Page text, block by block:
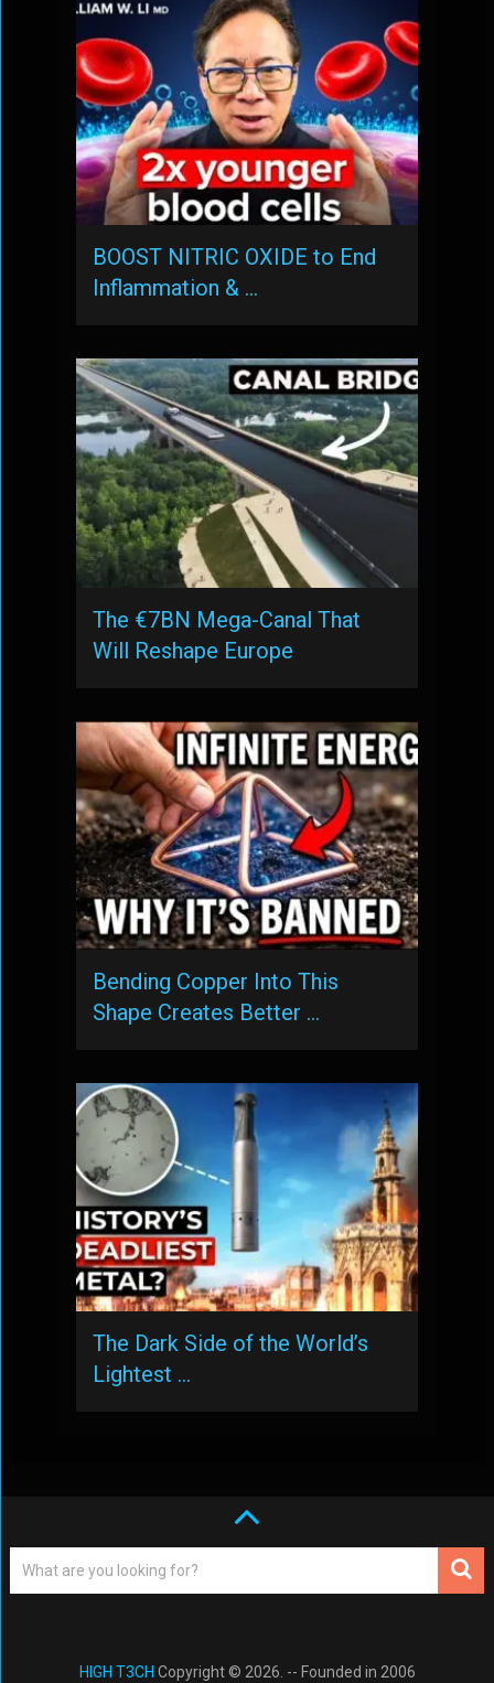
BOOST NITRIC OXIDE to End
Inflammation & …
The €7BN Mega-Canal That
Will Reshape Europe
Bending Copper Into This
Shape Creates Better …
The Dark Side of the World’s
Lightest …
HIGH T3CH Copyright © 2026. -- Founded in 2006